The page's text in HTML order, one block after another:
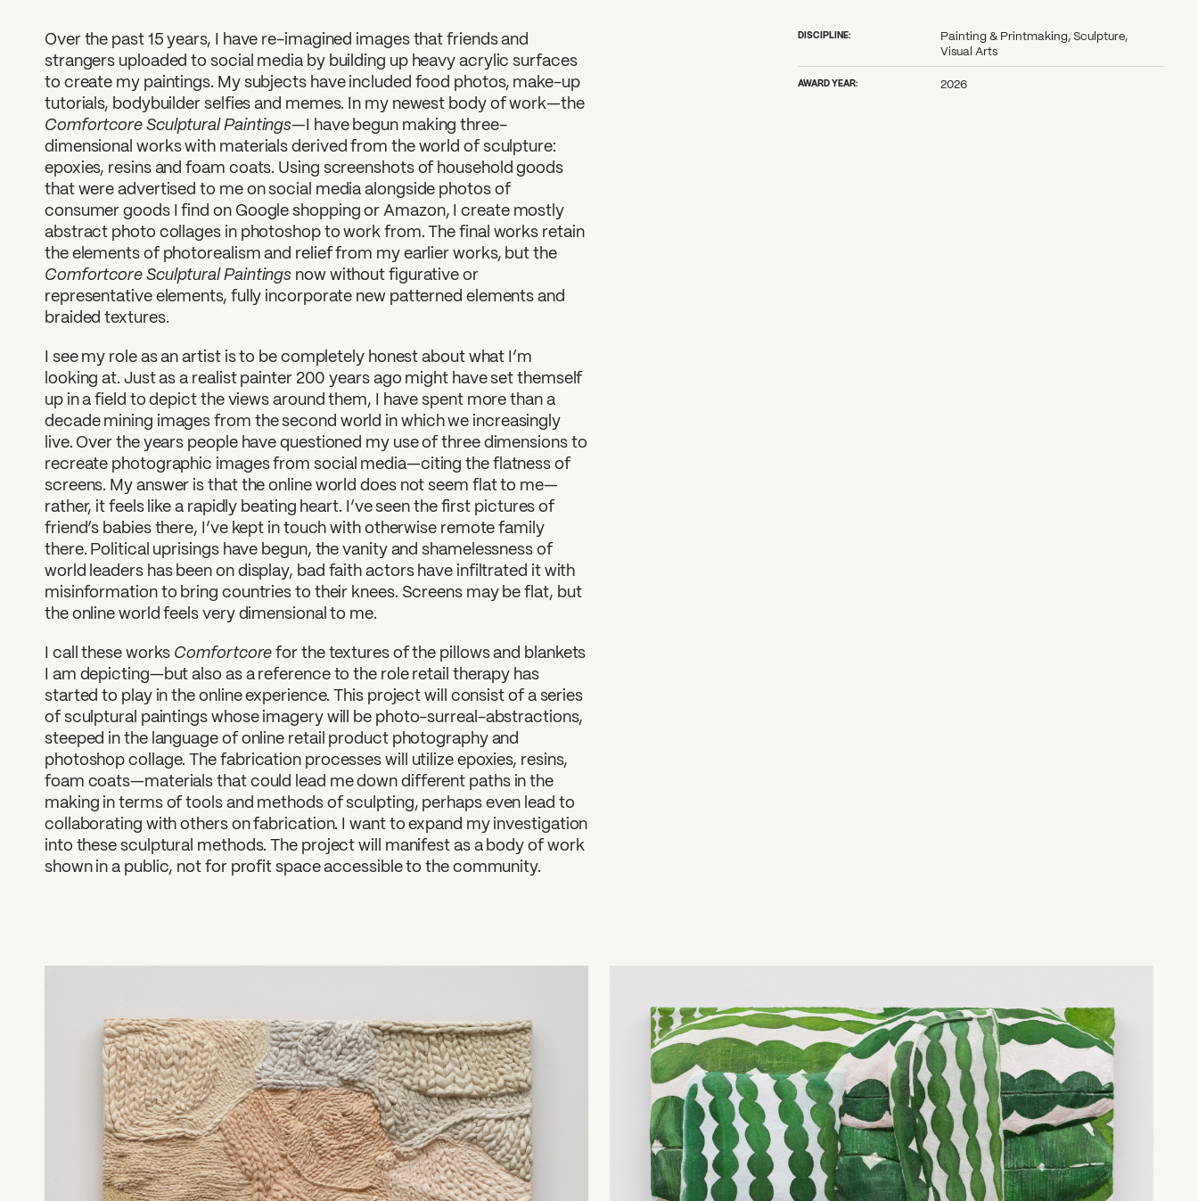
Over the past 15 years, I have re-imagined images that friends and
strangers uploaded to social media by building up heavy acrylic surfaces
to create my paintings. My subjects have included food photos, make-up
tutorials, bodybuilder selfies and memes. In my newest body of work—the
Comfortcore Sculptural Paintings—I have begun making three-
dimensional works with materials derived from the world of sculpture:
epoxies, resins and foam coats. Using screenshots of household goods
that were advertised to me on social media alongside photos of
consumer goods I find on Google shopping or Amazon, I create mostly
abstract photo collages in photoshop to work from. The final works retain
the elements of photorealism and relief from my earlier works, but the
Comfortcore Sculptural Paintings now without figurative or
representative elements, fully incorporate new patterned elements and
braided textures.
I see my role as an artist is to be completely honest about what I’m
looking at. Just as a realist painter 200 years ago might have set themself
up in a field to depict the views around them, I have spent more than a
decade mining images from the second world in which we increasingly
live. Over the years people have questioned my use of three dimensions to
recreate photographic images from social media—citing the flatness of
screens. My answer is that the online world does not seem flat to me—
rather, it feels like a rapidly beating heart. I’ve seen the first pictures of
friend’s babies there, I’ve kept in touch with otherwise remote family
there. Political uprisings have begun, the vanity and shamelessness of
world leaders has been on display, bad faith actors have infiltrated it with
misinformation to bring countries to their knees. Screens may be flat, but
the online world feels very dimensional to me.
I call these works Comfortcore for the textures of the pillows and blankets
I am depicting—but also as a reference to the role retail therapy has
started to play in the online experience. This project will consist of a series
of sculptural paintings whose imagery will be photo-surreal-abstractions,
steeped in the language of online retail product photography and
photoshop collage. The fabrication processes will utilize epoxies, resins,
foam coats—materials that could lead me down different paths in the
making in terms of tools and methods of sculpting, perhaps even lead to
collaborating with others on fabrication. I want to expand my investigation
into these sculptural methods. The project will manifest as a body of work
shown in a public, not for profit space accessible to the community.
DISCIPLINE:
Painting & Printmaking, Sculpture,
Visual Arts
AWARD YEAR: 2026